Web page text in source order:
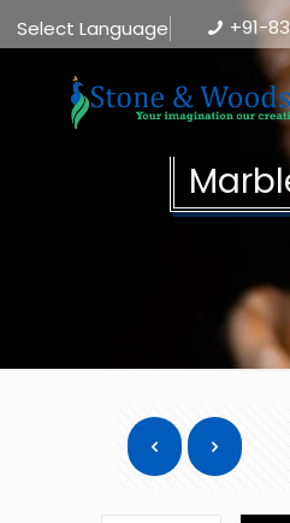
Select Language +91-